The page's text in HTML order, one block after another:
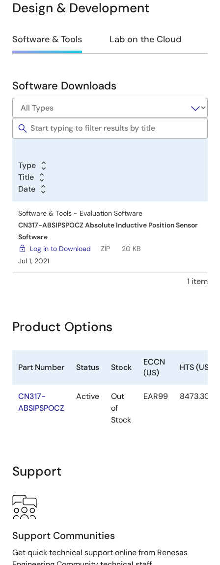
Design & Development
Design
&
Software & Tools Lab on the Cloud
Software
Tools
Software Downloads
Type
Title
Date
Software & Tools - Evaluation Software
CN317-ABSIPSPOCZ Absolute Inductive Position Sensor
Software
Log in to Download
ZIP
20 KB
Jul 1, 2021
1 item
Product Options
Part Number Status Stock
ECCN
(US)
HTS (US)
CN317-
ABSIPSPOCZ
Active
Out
of
Stock
EAR99
Support
Support Communities
Get quick technical support online from Renesas